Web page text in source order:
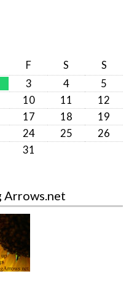
F S
S
3 4
5
10 11
12
17 18
19
24 25
26
31
Arrows.net